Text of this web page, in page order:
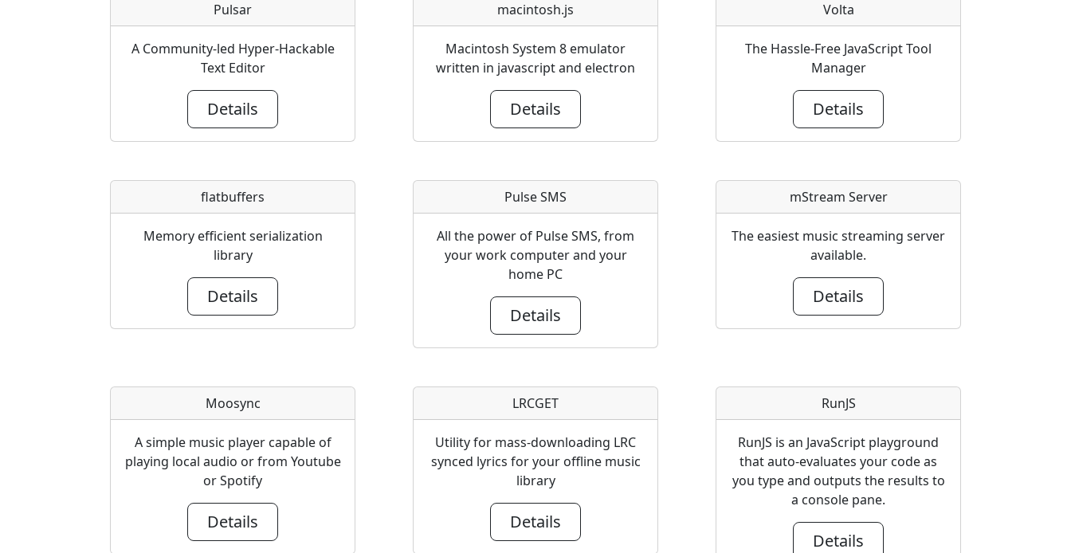
Pulsar
A Community-led Hyper-Hackable
Text Editor
Details
macintosh.js
Macintosh System 8 emulator
written in javascript and electron
Details
Volta
The Hassle-Free JavaScript Tool
Manager
Details
flatbuffers
Memory efficient serialization
library
Details
Pulse SMS
All the power of Pulse SMS, from
your work computer and your
home PC
Details
mStream Server
The easiest music streaming server
available.
Details
Moosync
A simple music player capable of
playing local audio or from Youtube
or Spotify
Details
LRCGET
Utility for mass-downloading LRC
synced lyrics for your offline music
library
Details
RunJS
RunJS is an JavaScript playground
that auto-evaluates your code as
you type and outputs the results to
a console pane.
Details